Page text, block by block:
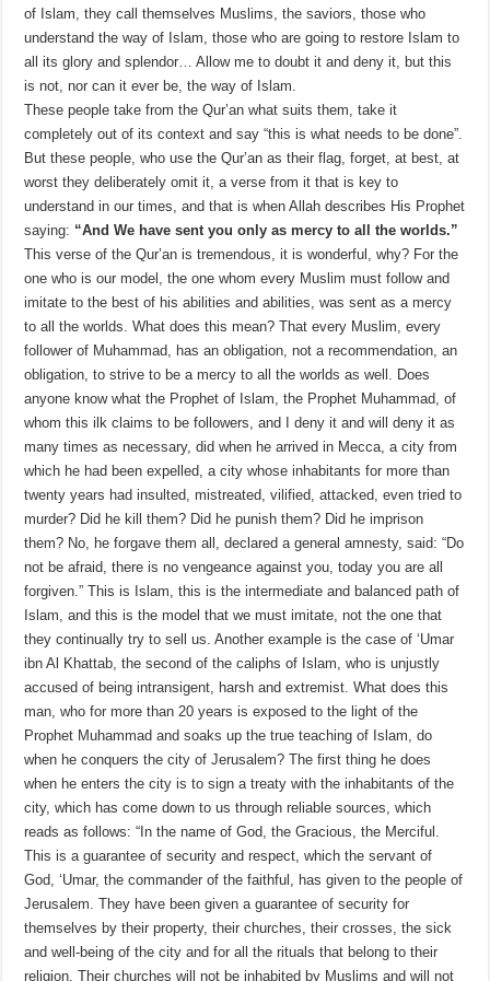
of Islam, they call themselves Muslims, the saviors, those who
understand the way of Islam, those who are going to restore Islam to
all its glory and splendor… Allow me to doubt it and deny it, but this
is not, nor can it ever be, the way of Islam.
These people take from the Qur’an what suits them, take it
completely out of its context and say “this is what needs to be done”.
But these people, who use the Qur’an as their flag, forget, at best, at
worst they deliberately omit it, a verse from it that is key to
understand in our times, and that is when Allah describes His Prophet
saying: “And We have sent you only as mercy to all the worlds.”
This verse of the Qur’an is tremendous, it is wonderful, why? For the
one who is our model, the one whom every Muslim must follow and
imitate to the best of his abilities and abilities, was sent as a mercy
to all the worlds. What does this mean? That every Muslim, every
follower of Muhammad, has an obligation, not a recommendation, an
obligation, to strive to be a mercy to all the worlds as well. Does
anyone know what the Prophet of Islam, the Prophet Muhammad, of
whom this ilk claims to be followers, and I deny it and will deny it as
many times as necessary, did when he arrived in Mecca, a city from
which he had been expelled, a city whose inhabitants for more than
twenty years had insulted, mistreated, vilified, attacked, even tried to
murder? Did he kill them? Did he punish them? Did he imprison
them? No, he forgave them all, declared a general amnesty, said: “Do
not be afraid, there is no vengeance against you, today you are all
forgiven.” This is Islam, this is the intermediate and balanced path of
Islam, and this is the model that we must imitate, not the one that
they continually try to sell us. Another example is the case of ‘Umar
ibn Al Khattab, the second of the caliphs of Islam, who is unjustly
accused of being intransigent, harsh and extremist. What does this
man, who for more than 20 years is exposed to the light of the
Prophet Muhammad and soaks up the true teaching of Islam, do
when he conquers the city of Jerusalem? The first thing he does
when he enters the city is to sign a treaty with the inhabitants of the
city, which has come down to us through reliable sources, which
reads as follows: “In the name of God, the Gracious, the Merciful.
This is a guarantee of security and respect, which the servant of
God, ‘Umar, the commander of the faithful, has given to the people of
Jerusalem. They have been given a guarantee of security for
themselves by their property, their churches, their crosses, the sick
and well-being of the city and for all the rituals that belong to their
religion. Their churches will not be inhabited by Muslims and will not